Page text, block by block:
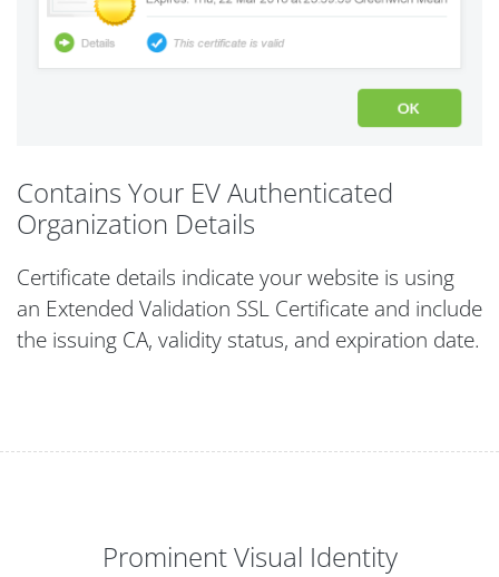
Contains Your EV Authenticated
Organization Details
Certificate details indicate your website is using
an Extended Validation SSL Certificate and include
the issuing CA, validity status, and expiration date.
Prominent Visual Identity